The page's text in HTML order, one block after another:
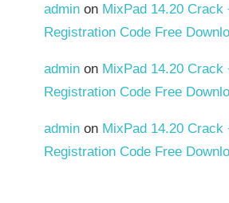
admin on MixPad 14.20 Crack
Registration Code Free
admin on MixPad 14.20 Crack
Registration Code Free
admin on MixPad 14.20 Crack
Registration Code Free